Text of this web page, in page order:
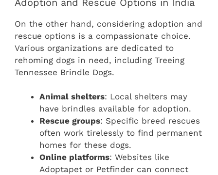
Adoption and Rescue Options in India
On the other hand, considering adoption and
rescue options is a compassionate choice.
Various organizations are dedicated to
rehoming dogs in need, including Treeing
Tennessee Brindle Dogs.
Animal shelters: Local shelters may
have brindles available for adoption.
Rescue groups: Specific breed rescues
often work tirelessly to find permanent
homes for these dogs.
Online platforms: Websites like
Adoptapet or Petfinder can connect